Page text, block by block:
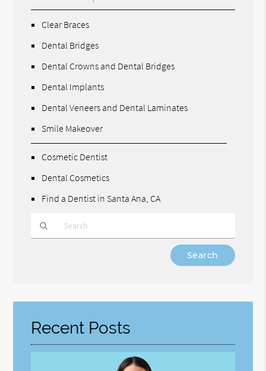
Clear Braces
Dental Bridges
Dental Crowns and Dental Bridges
Dental Implants
Dental Veneers and Dental Laminates
Smile Makeover
Cosmetic Dentist
Dental Cosmetics
Find a Dentist in Santa Ana, CA
Here
Recent Posts